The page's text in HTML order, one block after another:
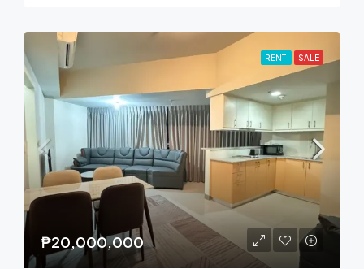
RENT SALE
₱20,000,000